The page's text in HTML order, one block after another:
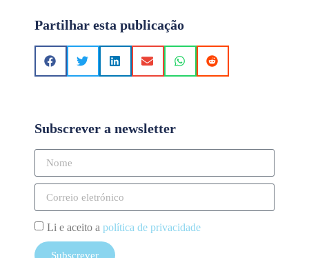
Partilhar esta publicação
Subscrever a newsletter
Li e aceito a política de privacidade
Subscrever